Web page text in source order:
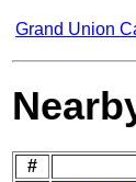
Grand Union
#